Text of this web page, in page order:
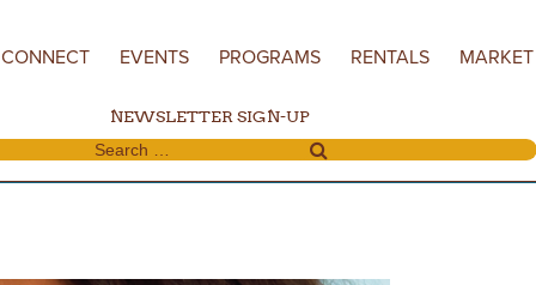
CONNECT EVENTS PROGRAMS RENTALS MARKET
NEWSLETTER SIGN-UP
Search for: